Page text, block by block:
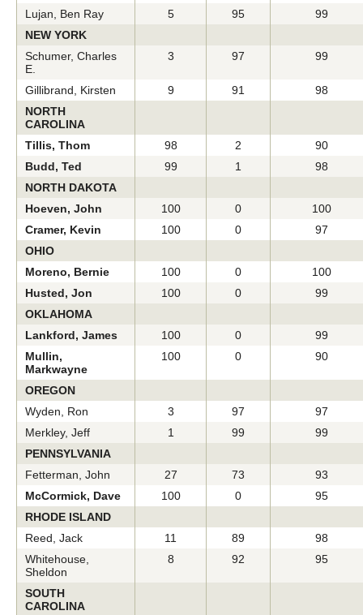
Lujan, Ben Ray
5 95
99
NEW YORK
Schumer, Charles
E.
3 97 99
Gillibrand, Kirsten 9 91
98
NORTH
CAROLINA
Tillis, Thom
98 2
90
Budd, Ted
99 1
98
NORTH DAKOTA
Hoeven, John
100 0
100
Cramer, Kevin
100 0
97
OHIO
Moreno, Bernie
100 0
100
Husted, Jon
100 0
99
OKLAHOMA
Lankford, James
100 0
99
Mullin,
Markwayne
100 0 90
OREGON
Wyden, Ron
3 97
97
Merkley, Jeff
1 99
99
PENNSYLVANIA
Fetterman, John
27 73
93
McCormick, Dave
100 0
95
RHODE ISLAND
Reed, Jack
11 89
98
Whitehouse,
Sheldon
8 92 95
SOUTH
CAROLINA